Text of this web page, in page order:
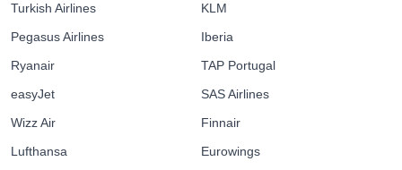
Turkish Airlines
Pegasus Airlines
Ryanair
easyJet
Wizz Air
Lufthansa
KLM
Iberia
TAP Portugal
SAS Airlines
Finnair
Eurowings